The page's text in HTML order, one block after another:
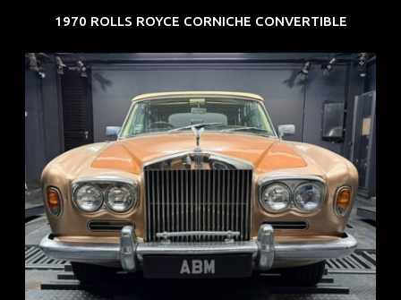
1970 ROLLS ROYCE CORNICHE CONVERTIBLE
REG: May 70
ARF: N.A.
COE: $33K
EXP: Jun 30